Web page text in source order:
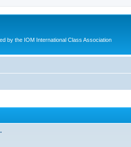
by the IOM International Class Association